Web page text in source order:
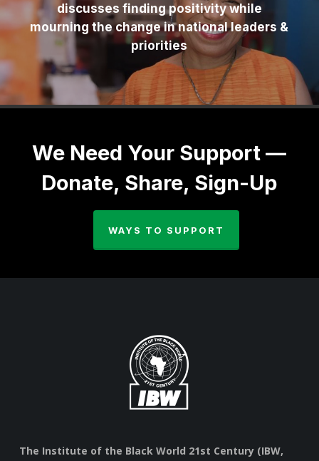
discusses finding positivity while
mourning the change in national leaders &
priorities
We Need Your Support —
Donate, Share, Sign-Up
WAYS TO SUPPORT
The Institute of the Black World 21st Century (IBW,